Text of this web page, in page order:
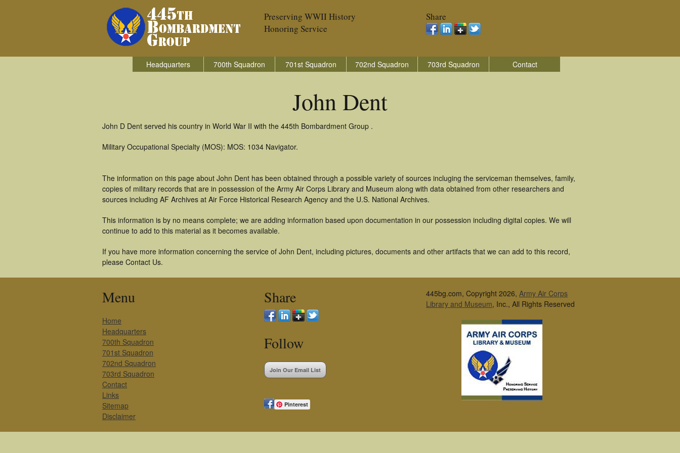
Preserving WWII History
Honoring Service
Share
Headquarters 700th Squadron 701st Squadron 702nd Squadron 703rd Squadron Contact
John Dent
John D Dent served his country in World War II with the 445th Bombardment Group .
Military Occupational Specialty (MOS): MOS: 1034 Navigator.
The information on this page about John Dent has been obtained through a possible variety of sources incluging the serviceman themselves, family,
copies of military records that are in possession of the Army Air Corps Library and Museum along with data obtained from other researchers and
sources including AF Archives at Air Force Historical Research Agency and the U.S. National Archives.
This information is by no means complete; we are adding information based upon documentation in our possession including digital copies. We will
continue to add to this material as it becomes available.
If you have more information concerning the service of John Dent, including pictures, documents and other artifacts that we can add to this record,
please Contact Us.
Menu
Home
Headquarters
700th Squadron
701st Squadron
702nd Squadron
703rd Squadron
Contact
Links
Sitemap
Disclaimer
Share
Follow
Join Our Email List
Pinterest
445bg.com, Copyright 2026, Army Air Corps
Library and Museum, Inc., All Rights Reserved